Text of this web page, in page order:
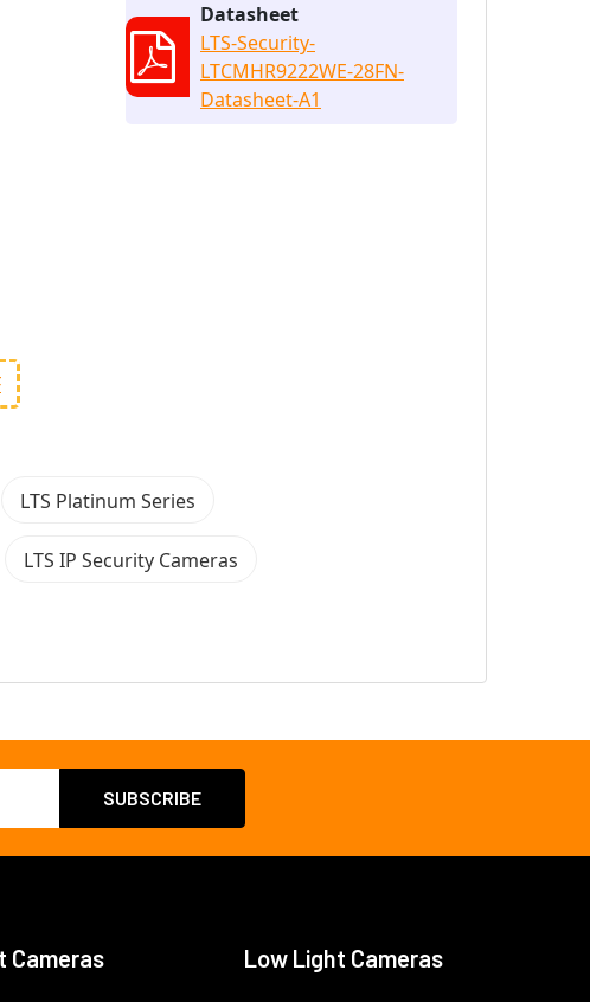
Datasheet
LTS-Security-
LTCMHR9222WE-28FN-
Datasheet-A1
LTS Platinum Series
LTS IP Security Cameras
Cameras Low Light Cameras